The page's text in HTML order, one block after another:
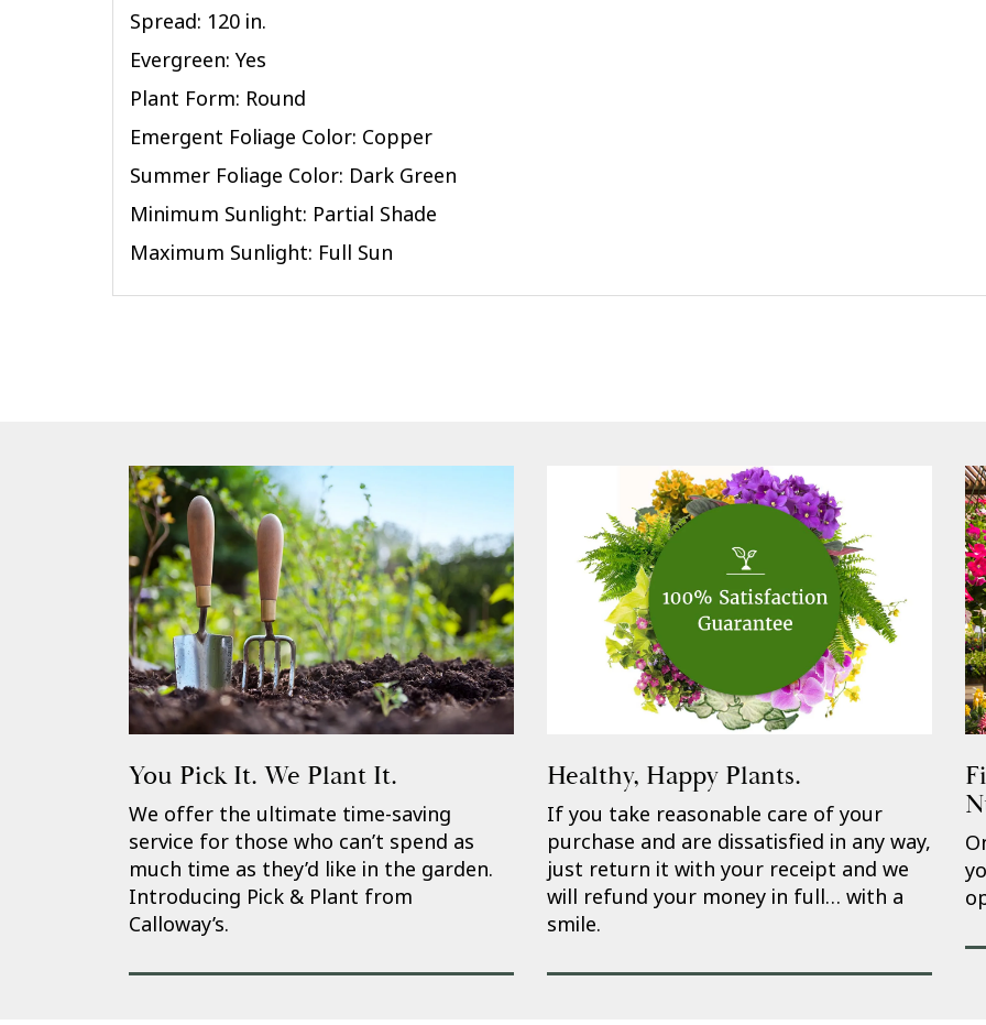
Spread: 120 in.
Evergreen: Yes
Plant Form: Round
Emergent Foliage Color: Copper
Summer Foliage Color: Dark Green
Minimum Sunlight: Partial Shade
Maximum Sunlight: Full Sun
You Pick It. We Plant It.
We offer the ultimate time-saving
service for those who can’t spend as
much time as they’d like in the garden.
Introducing Pick & Plant from
Calloway’s.
Healthy, Happy Plants.
If you take reasonable care of your
purchase and are dissatisfied in any way,
just return it with your receipt and we
will refund your money in full… with a
smile.